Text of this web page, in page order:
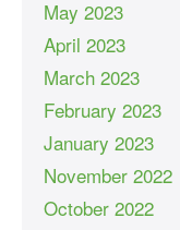
May 2023
April 2023
March 2023
February 2023
January 2023
November 2022
October 2022